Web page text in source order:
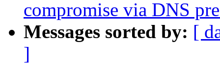
compromise via DNS
Messages sorted by: [
]